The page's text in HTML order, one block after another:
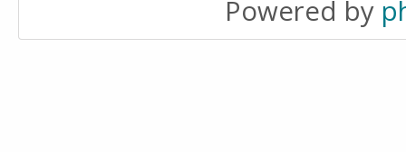
Powered by